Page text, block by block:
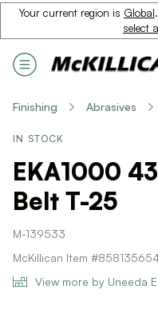
Your current region is Global
select
Finishing Abrasives
IN STOCK
EKA1000
Belt T-25
M-139533
McKillican Item #858135654
View more by Uneeda